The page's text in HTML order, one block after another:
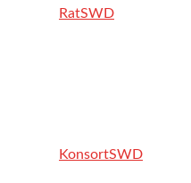
RatSWD
KonsortSWD